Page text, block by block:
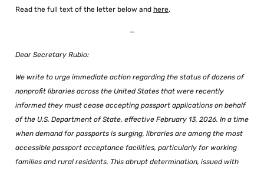
Read the full text of the letter below and here.
—
Dear Secretary Rubio:
We write to urge immediate action regarding the status of dozens of
nonprofit libraries across the United States that were recently
informed they must cease accepting passport applications on behalf
of the U.S. Department of State, effective February 13, 2026. In a time
when demand for passports is surging, libraries are among the most
accessible passport acceptance facilities, particularly for working
families and rural residents. This abrupt determination, issued with